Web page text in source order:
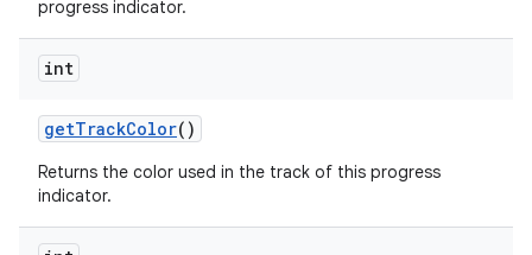
progress indicator.
int
getTrackColor()
Returns the color used in the track of this progress
indicator.